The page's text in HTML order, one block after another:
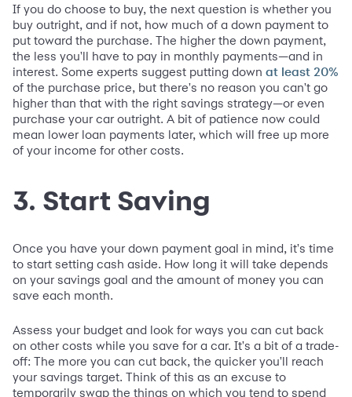
If you do choose to buy, the next question is whether you
buy outright, and if not, how much of a down payment to
put toward the purchase. The higher the down payment,
the less you'll have to pay in monthly payments—and in
interest. Some experts suggest putting down at least 20%
of the purchase price, but there's no reason you can't go
higher than that with the right savings strategy—or even
purchase your car outright. A bit of patience now could
mean lower loan payments later, which will free up more
of your income for other costs.
3. Start Saving
Once you have your down payment goal in mind, it's time
to start setting cash aside. How long it will take depends
on your savings goal and the amount of money you can
save each month.
Assess your budget and look for ways you can cut back
on other costs while you save for a car. It's a bit of a trade-
off: The more you can cut back, the quicker you'll reach
your savings target. Think of this as an excuse to
temporarily swap the things on which you tend to spend